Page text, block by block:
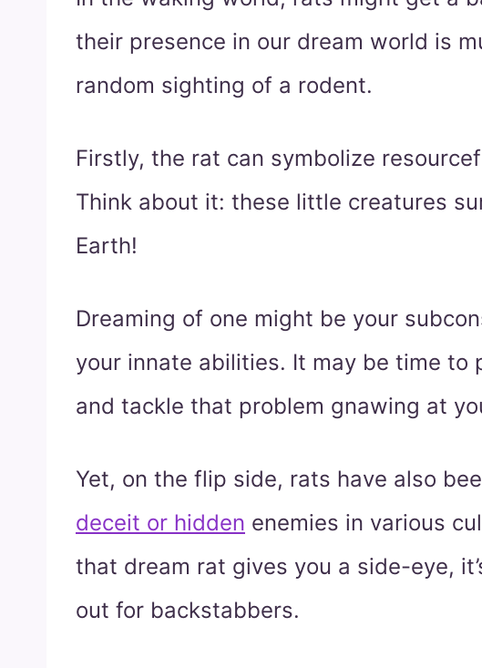
their presence in our dream world is
random sighting of a rodent.
Firstly, the rat can symbolize
Think about it: these little creatures
Earth!
Dreaming of one might be your
your innate abilities. It may be time to
and tackle that problem gnawing at
Yet, on the flip side, rats have also
deceit or hidden enemies in various
that dream rat gives you a side-eye,
out for backstabbers.